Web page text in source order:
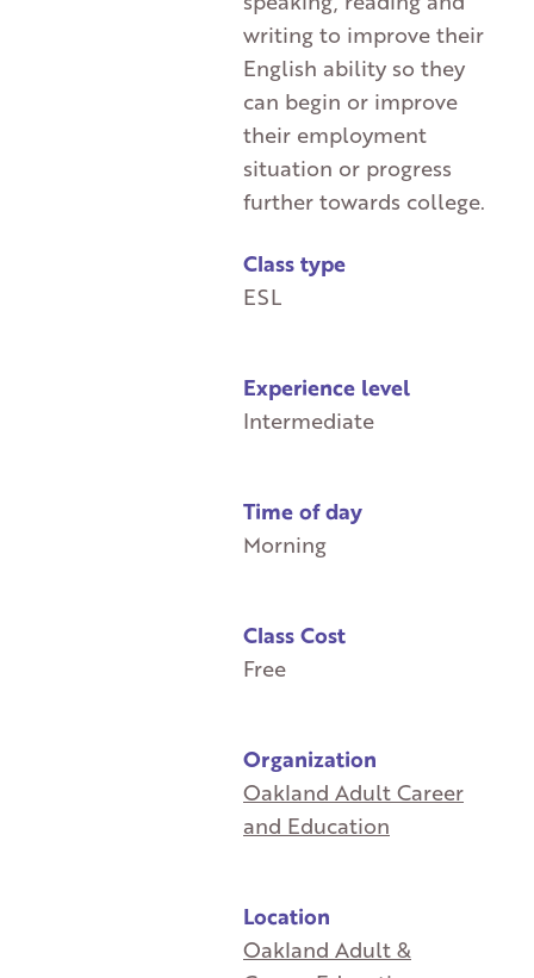
writing to improve their
English ability so they
can begin or improve
their employment
situation or progress
further towards college.
Class type
ESL
Experience level
Intermediate
Time of day
Morning
Class Cost
Free
Organization
Oakland Adult Career
and Education
Location
Oakland Adult &